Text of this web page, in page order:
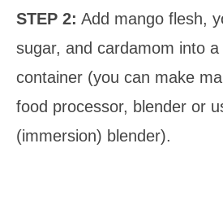
STEP 2: Add mango flesh,
sugar, and cardamom into a
container (you can make
food processor, blender or
(immersion) blender).